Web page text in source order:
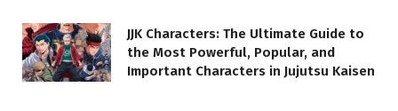
JJK Characters: The Ultimate Guide to
the Most Powerful, Popular, and
Important Characters in Jujutsu Kaisen